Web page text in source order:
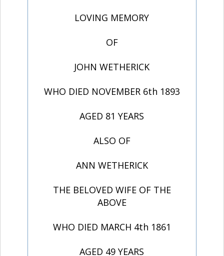
LOVING MEMORY
OF
JOHN WETHERICK
WHO DIED NOVEMBER 6th 1893
AGED 81 YEARS
ALSO OF
ANN WETHERICK
THE BELOVED WIFE OF THE
ABOVE
WHO DIED MARCH 4th 1861
AGED 49 YEARS